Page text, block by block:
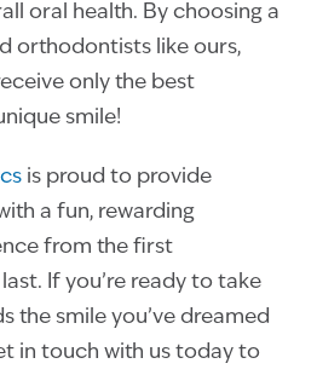
oral health. By choosing a
orthodontists like ours,
only the best
smile!
is proud to provide
a fun, rewarding
from the first
If you’re ready to take
the smile you’ve dreamed
in touch with us today to